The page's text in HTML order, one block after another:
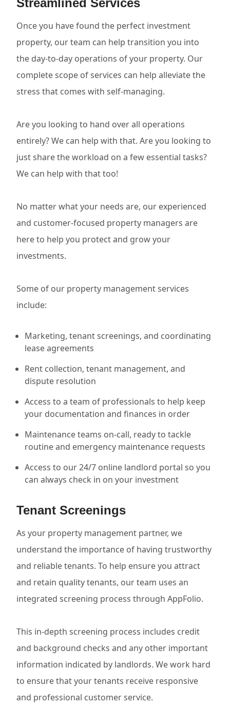
Streamlined Services
Once you have found the perfect investment
property, our team can help transition you into
the day-to-day operations of your property. Our
complete scope of services can help alleviate the
stress that comes with self-managing.
Are you looking to hand over all operations
entirely? We can help with that. Are you looking to
just share the workload on a few essential tasks?
We can help with that too!
No matter what your needs are, our experienced
and customer-focused property managers are
here to help you protect and grow your
investments.
Some of our property management services
include:
Marketing, tenant screenings, and coordinating
lease agreements
Rent collection, tenant management, and
dispute resolution
Access to a team of professionals to help keep
your documentation and finances in order
Maintenance teams on-call, ready to tackle
routine and emergency maintenance requests
Access to our 24/7 online landlord portal so you
can always check in on your investment
Tenant Screenings
As your property management partner, we
understand the importance of having trustworthy
and reliable tenants. To help ensure you attract
and retain quality tenants, our team uses an
integrated screening process through AppFolio.
This in-depth screening process includes credit
and background checks and any other important
information indicated by landlords. We work hard
to ensure that your tenants receive responsive
and professional customer service.